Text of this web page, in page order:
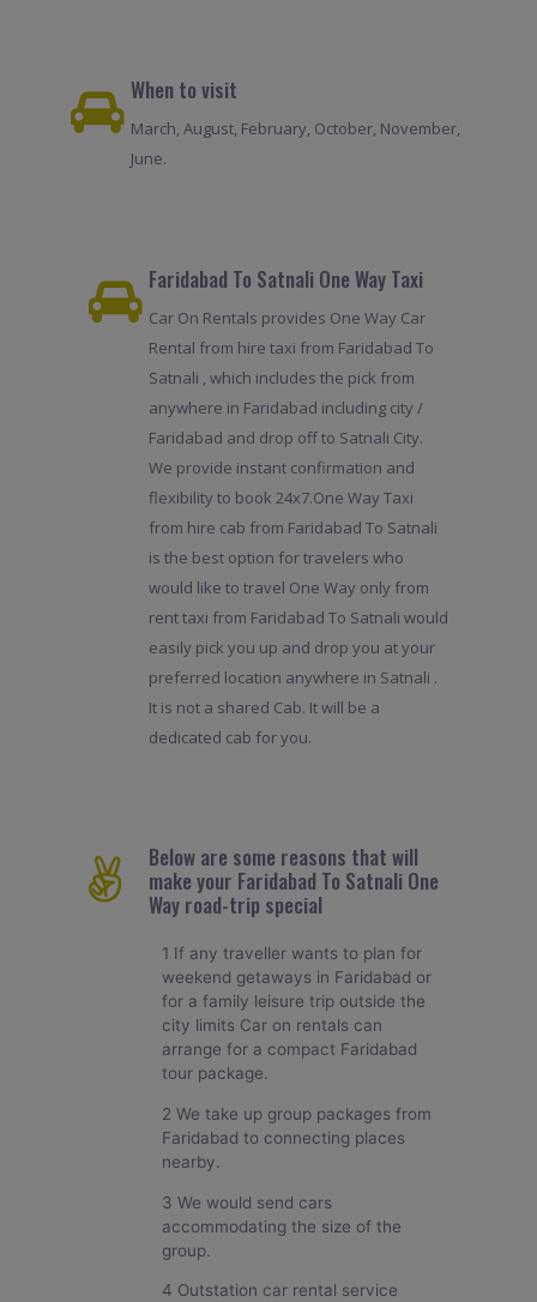
When to visit
March, August, February, October, November,
June.
Faridabad To Satnali One Way Taxi
Car On Rentals provides One Way Car
Rental from hire taxi from Faridabad To
Satnali , which includes the pick from
anywhere in Faridabad including city /
Faridabad and drop off to Satnali City.
We provide instant confirmation and
flexibility to book 24x7.One Way Taxi
from hire cab from Faridabad To Satnali
is the best option for travelers who
would like to travel One Way only from
rent taxi from Faridabad To Satnali would
easily pick you up and drop you at your
preferred location anywhere in Satnali .
It is not a shared Cab. It will be a
dedicated cab for you.
Below are some reasons that will
make your Faridabad To Satnali One
Way road-trip special
1 If any traveller wants to plan for
weekend getaways in Faridabad or
for a family leisure trip outside the
city limits Car on rentals can
arrange for a compact Faridabad
tour package.
2 We take up group packages from
Faridabad to connecting places
nearby.
3 We would send cars
accommodating the size of the
group.
4 Outstation car rental service